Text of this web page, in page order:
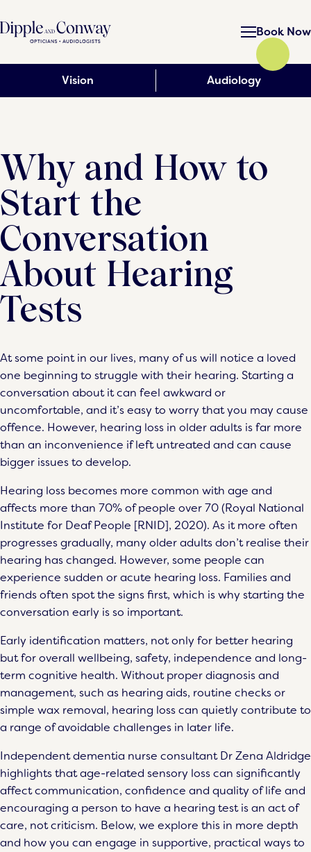
Book Now
Vision Audiology
Why and How to
Start the
Conversation
About Hearing
Tests
At some point in our lives, many of us will notice a loved
one beginning to struggle with their hearing. Starting a
conversation about it can feel awkward or
uncomfortable, and it’s easy to worry that you may cause
offence. However, hearing loss in older adults is far more
than an inconvenience if left untreated and can cause
bigger issues to develop.
Hearing loss becomes more common with age and
affects more than 70% of people over 70 (Royal National
Institute for Deaf People [RNID], 2020). As it more often
progresses gradually, many older adults don’t realise their
hearing has changed. However, some people can
experience sudden or acute hearing loss. Families and
friends often spot the signs first, which is why starting the
conversation early is so important.
Early identification matters, not only for better hearing
but for overall wellbeing, safety, independence and long-
term cognitive health. Without proper diagnosis and
management, such as hearing aids, routine checks or
simple wax removal, hearing loss can quietly contribute to
a range of avoidable challenges in later life.
Independent dementia nurse consultant Dr Zena Aldridge
highlights that age-related sensory loss can significantly
affect communication, confidence and quality of life and
encouraging a person to have a hearing test is an act of
care, not criticism. Below, we explore this in more depth
and how you can engage in supportive, practical ways to